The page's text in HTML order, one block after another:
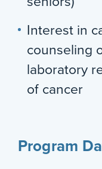
Interest in
counseling
laboratory
of cancer
Program